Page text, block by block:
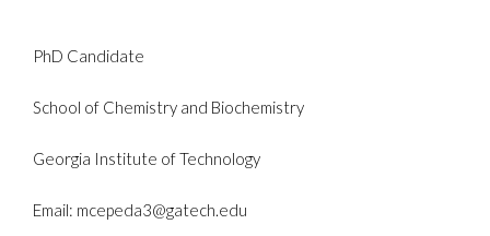
PhD Candidate
School of Chemistry and Biochemistry
Georgia Institute of Technology
Email: mcepeda3@gatech.edu